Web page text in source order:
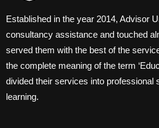
Established in the year 2014, Advisor
consultancy assistance and touched
served them with the best of the
the complete meaning of the term
divided their services into professional
learning.